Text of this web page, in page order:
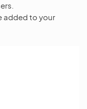
added to your